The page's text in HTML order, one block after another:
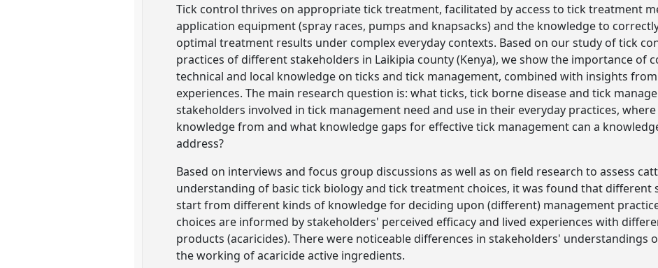
Tick control thrives on appropriate tick treatment, facilitated by access to tick treatment
application equipment (spray races, pumps and knapsacks) and the knowledge to
optimal treatment results under complex everyday contexts. Based on our study of tick
practices of different stakeholders in Laikipia county (Kenya), we show the importance of
technical and local knowledge on ticks and tick management, combined with insights
experiences. The main research question is: what ticks, tick borne disease and tick
stakeholders involved in tick management need and use in their everyday practices,
knowledge from and what knowledge gaps for effective tick management can a
address?
Based on interviews and focus group discussions as well as on field research to assess
understanding of basic tick biology and tick treatment choices, it was found that different
start from different kinds of knowledge for deciding upon (different) management
choices are informed by stakeholders' perceived efficacy and lived experiences with
products (acaricides). There were noticeable differences in stakeholders' understandings
the working of acaricide active ingredients.